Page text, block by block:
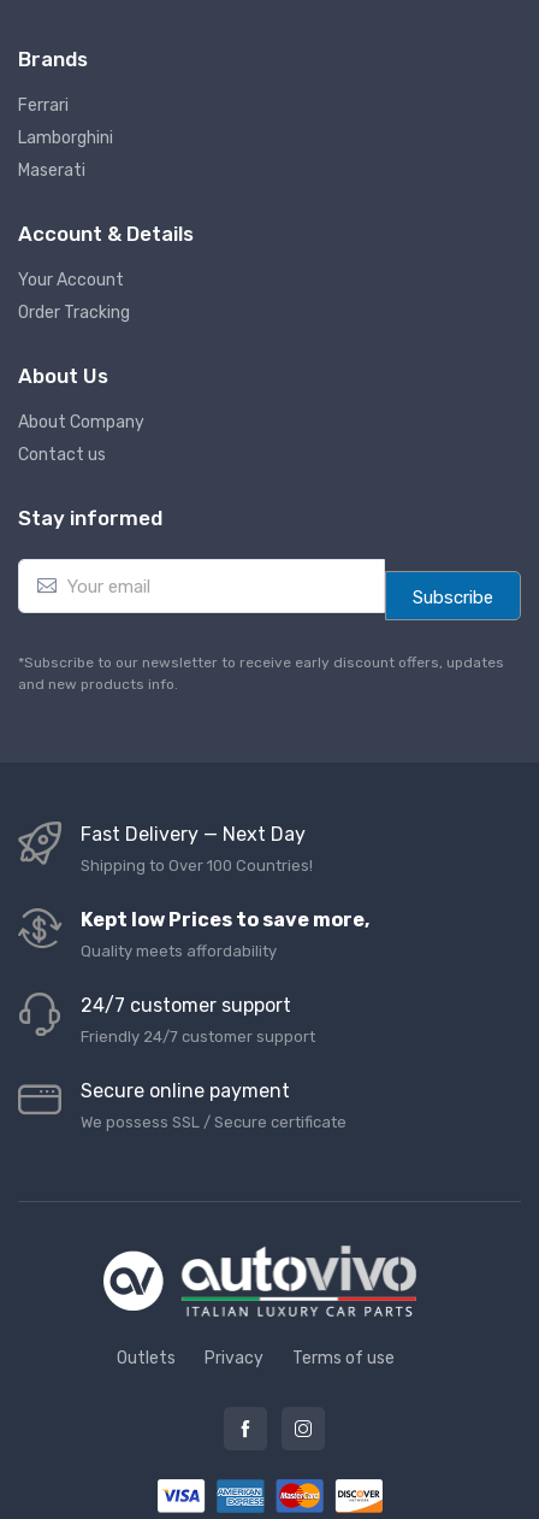
Brands
Ferrari
Lamborghini
Maserati
Account & Details
Your Account
Order Tracking
About Us
About Company
Contact us
Stay informed
E
a
l
*
Subscribe
*Subscribe to our newsletter to receive early discount offers, updates
and new products info.
Fast Delivery — Next Day
Shipping to Over 100 Countries!
Kept low Prices to save more,
Quality meets affordability
24/7 customer support
Friendly 24/7 customer support
Secure online payment
We possess SSL / Secure сertificate
Outlets Privacy Terms of use